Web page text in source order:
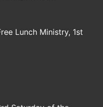
Lunch Ministry, 1st